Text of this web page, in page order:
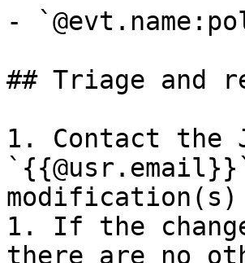
-
## Triage and
1. Contact the
modification(s)
1. If the
there are no